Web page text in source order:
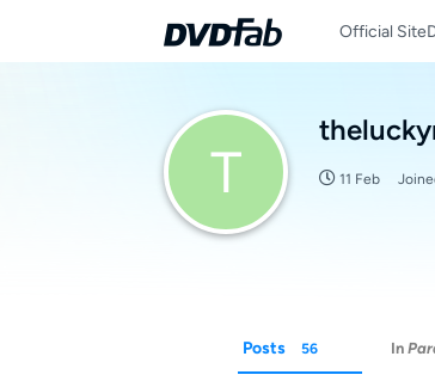
Official Site
T 11 Feb
Posts 56 In